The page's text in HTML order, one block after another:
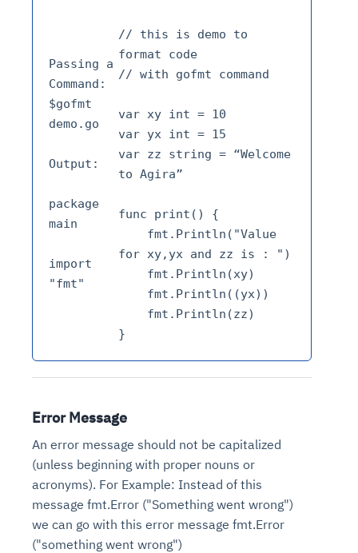
Passing a
Command:
$gofmt
demo.go
Output:
package
main
import
"fmt"
// this is demo to
format code
// with gofmt command
var xy int = 10
var yx int = 15
var zz string = “Welcome
to Agira”
func print() {
    fmt.Println(xy)
    fmt.Println((yx))
    fmt.Println(zz)
}
Error Message
An error message should not be capitalized
(unless beginning with proper nouns or
acronyms). For Example: Instead of this
message fmt.Error ("Something went wrong")
we can go with this error message fmt.Error
("something went wrong")